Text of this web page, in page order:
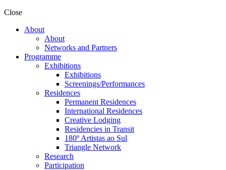
Close
About
About
Networks and Partners
Programme
Exhibitions
Exhibitions
Screenings/Performances
Residences
Permanent Residences
International Residences
Creative Lodging
Residencies in Transit
180º Artistas ao Sul
Triangle Network
Research
Participation